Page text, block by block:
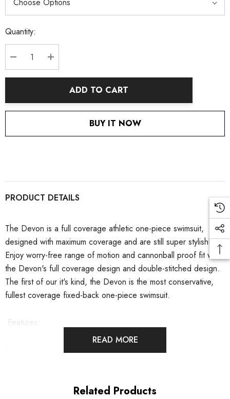
Current
Stock:
Quantity:
DECREASE QUANTITY:
INCREASE QUANTITY:
ADD TO CART
BUY IT NOW
PRODUCT DETAILS
The Devon is a full coverage athletic one-piece swimsuit,
designed with maximum coverage and are still super stylish!
Enjoy worry-free range of motion and cannonball proof fit with
the Devon's full coverage design and double-stitched design.
The first of our it's kind, the Devon is the most conservative,
fullest coverage fixed-back one-piece swimsuit.
Features:
Fixed-back one-piece swimsuit
READ MORE
Related Products